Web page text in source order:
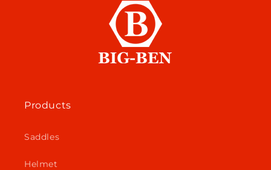
Products
Saddles
Helmet